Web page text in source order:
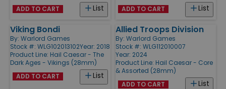
List
ADD TO CART List
ADD TO CART
Viking Bondi
By: Warlord Games
Stock #: WLG102013102Year: 2018
Product Line: Hail Caesar - The
Dark Ages - Vikings (28mm)
List
ADD TO CART
Allied Troops Division
By: Warlord Games
Stock #: WLG112010007
Year: 2024
Product Line: Hail Caesar - Core
& Assorted (28mm)
List
ADD TO CART